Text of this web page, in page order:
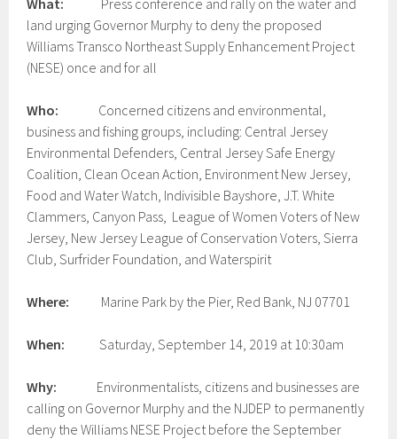
land urging Governor Murphy to deny the proposed
Williams Transco Northeast Supply Enhancement Project
(NESE) once and for all
Who: Concerned citizens and environmental,
business and fishing groups, including: Central Jersey
Environmental Defenders, Central Jersey Safe Energy
Coalition, Clean Ocean Action, Environment New Jersey,
Food and Water Watch, Indivisible Bayshore, J.T. White
Clammers, Canyon Pass, League of Women Voters of New
Jersey, New Jersey League of Conservation Voters, Sierra
Club, Surfrider Foundation, and Waterspirit
Where: Marine Park by the Pier, Red Bank, NJ 07701
When: Saturday, September 14, 2019 at 10:30am
Why: Environmentalists, citizens and businesses are
calling on Governor Murphy and the NJDEP to permanently
deny the Williams NESE Project before the September